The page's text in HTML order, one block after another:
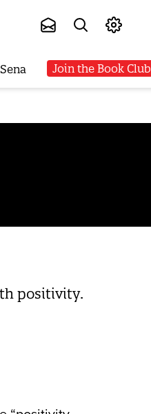
Join the Book Club
positivity.